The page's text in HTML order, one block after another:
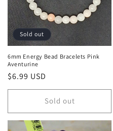
Sold out
6mm Energy Bead Bracelets Pink
Aventurine
Regular price
$6.99 USD
Sold out